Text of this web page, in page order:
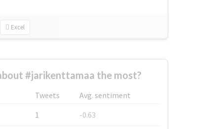
Excel
#jarikenttamaa the most?
Tweets
Avg. sentiment
1
-0.63